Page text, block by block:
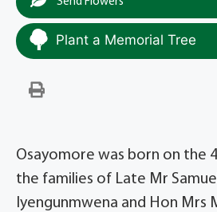
Plant a Memorial Tree
Osayomore was born on the
the families of Late Mr
Iyengunmwena and Hon Mrs